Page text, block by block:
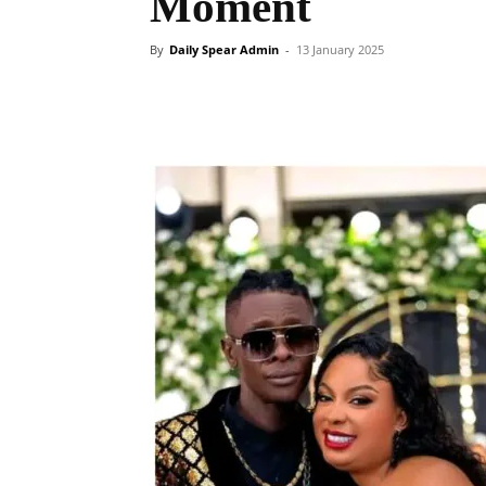
By Daily Spear Admin - 13 January 2025